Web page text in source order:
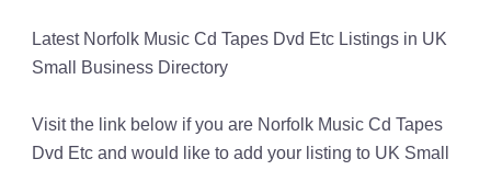
Latest Norfolk Music Cd Tapes Dvd Etc Listings in UK
Small Business Directory
Visit the link below if you are Norfolk Music Cd Tapes
Dvd Etc and would like to add your listing to UK Small